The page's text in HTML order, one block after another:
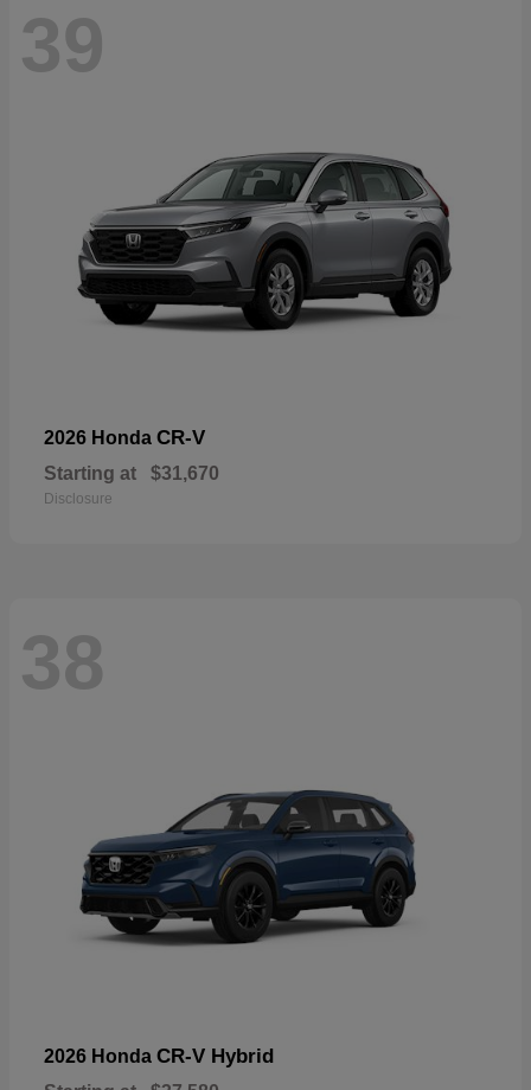
39
2026 Honda CR-V
Starting at $31,670
Disclosure
38
2026 Honda CR-V Hybrid